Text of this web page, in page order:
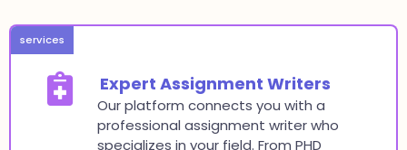
Expert Assignment Writers
Our platform connects you with a
professional assignment writer who
specializes in your field. From PHD
services